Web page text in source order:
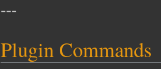
---
Plugin Commands